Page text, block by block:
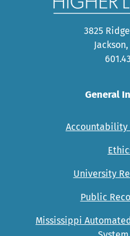
3825
Jackson,
General
Accountability
University
Public
Mississippi